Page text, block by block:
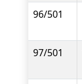
96/501
97/501